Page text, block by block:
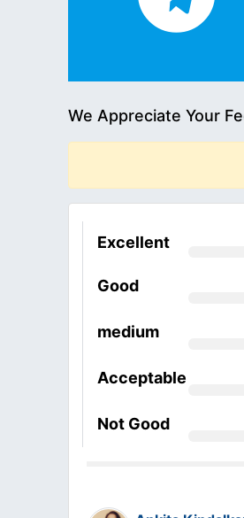
We Appreciate Your
Excellent
Good
medium
Acceptable
Not Good